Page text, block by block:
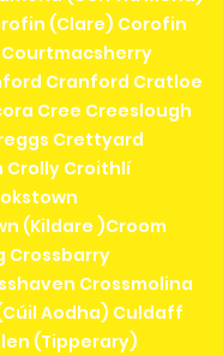
(Clare) Corofin
Cranford Cratloe
Cree Creeslough
Crettyard
Crolly Croithlí
(Kildare )Croom
Crossbarry
Crossmolina
Aodha) Culdaff
(Tipperary)